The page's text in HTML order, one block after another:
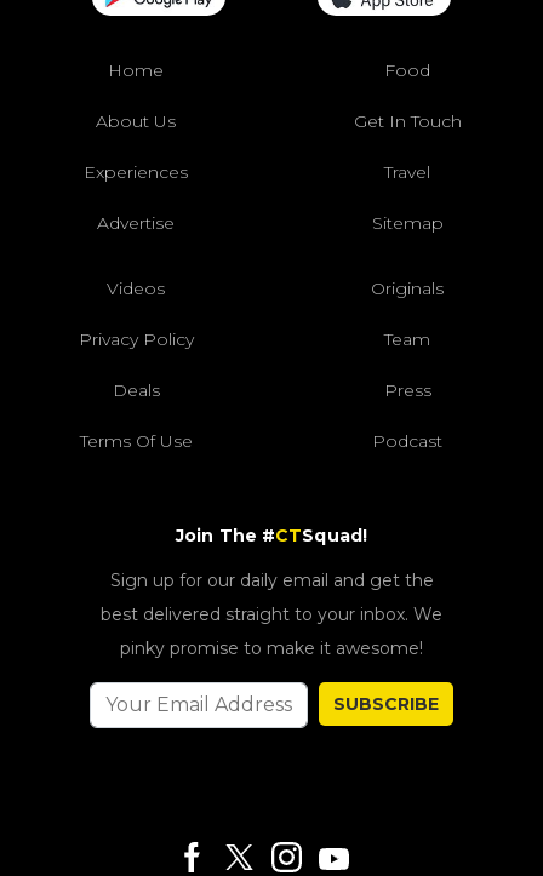
Home Food
About Us Get In Touch
Experiences Travel
Advertise Sitemap
Videos Originals
Privacy Policy Team
Deals Press
Terms Of Use Podcast
Join The #CTSquad!
Sign up for our daily email and get the
best delivered straight to your inbox. We
pinky promise to make it awesome!
SUBSCRIBE